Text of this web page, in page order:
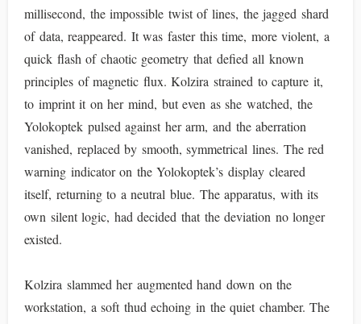
millisecond, the impossible twist of lines, the jagged shard
of data, reappeared. It was faster this time, more violent, a
quick flash of chaotic geometry that defied all known
principles of magnetic flux. Kolzira strained to capture it,
to imprint it on her mind, but even as she watched, the
Yolokoptek pulsed against her arm, and the aberration
vanished, replaced by smooth, symmetrical lines. The red
warning indicator on the Yolokoptek’s display cleared
itself, returning to a neutral blue. The apparatus, with its
own silent logic, had decided that the deviation no longer
existed.
Kolzira slammed her augmented hand down on the
workstation, a soft thud echoing in the quiet chamber. The